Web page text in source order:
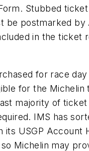
Stubbed
be postmarked by
in the ticket
for race day
for the Michelin
majority of
IMS has
its USGP Account
Michelin may